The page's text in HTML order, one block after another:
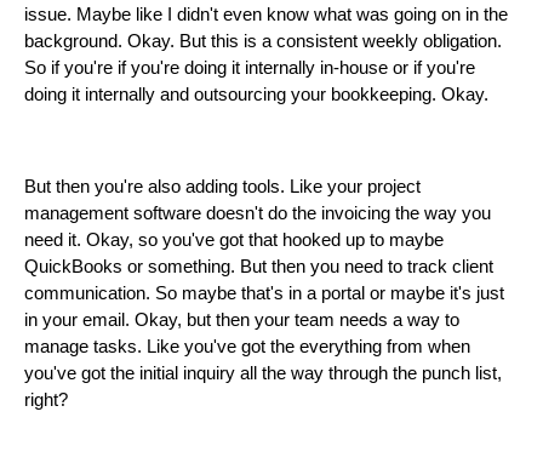
issue. Maybe like I didn't even know what was going on in the
background. Okay. But this is a consistent weekly obligation.
So if you're if you're doing it internally in-house or if you're
doing it internally and outsourcing your bookkeeping. Okay.
But then you're also adding tools. Like your project
management software doesn't do the invoicing the way you
need it. Okay, so you've got that hooked up to maybe
QuickBooks or something. But then you need to track client
communication. So maybe that's in a portal or maybe it's just
in your email. Okay, but then your team needs a way to
manage tasks. Like you've got the everything from when
you've got the initial inquiry all the way through the punch list,
right?